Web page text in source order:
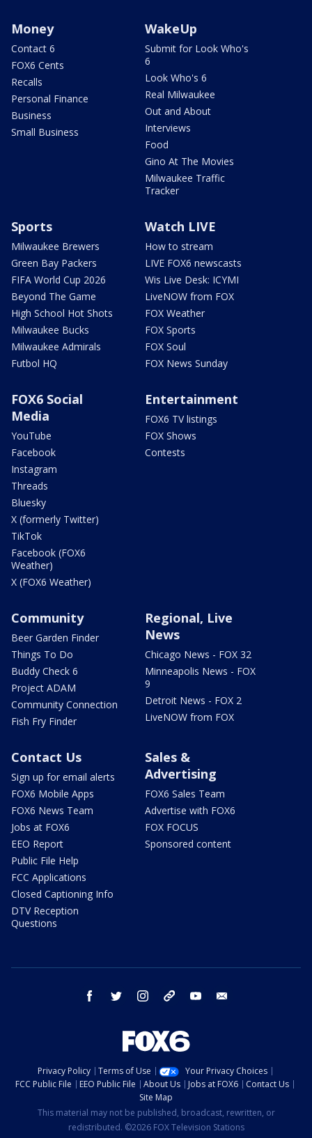
Money
Contact 6
FOX6 Cents
Recalls
Personal Finance
Business
Small Business
WakeUp
Submit for Look Who's
6
Look Who's 6
Real Milwaukee
Out and About
Interviews
Food
Gino At The Movies
Milwaukee Traffic
Tracker
Sports
Milwaukee Brewers
Green Bay Packers
FIFA World Cup 2026
Beyond The Game
High School Hot Shots
Milwaukee Bucks
Milwaukee Admirals
Futbol HQ
Watch LIVE
How to stream
LIVE FOX6 newscasts
Wis Live Desk: ICYMI
LiveNOW from FOX
FOX Weather
FOX Sports
FOX Soul
FOX News Sunday
FOX6 Social
Media
YouTube
Facebook
Instagram
Threads
Bluesky
X (formerly Twitter)
TikTok
Facebook (FOX6
Weather)
X (FOX6 Weather)
Entertainment
FOX6 TV listings
FOX Shows
Contests
Community
Beer Garden Finder
Things To Do
Buddy Check 6
Project ADAM
Community Connection
Fish Fry Finder
Regional, Live
News
Chicago News - FOX 32
Minneapolis News - FOX
9
Detroit News - FOX 2
LiveNOW from FOX
Contact Us
Sign up for email alerts
FOX6 Mobile Apps
FOX6 News Team
Jobs at FOX6
EEO Report
Public File Help
FCC Applications
Closed Captioning Info
DTV Reception
Questions
Sales &
Advertising
FOX6 Sales Team
Advertise with FOX6
FOX FOCUS
Sponsored content
facebook twitter instagram threads youtube
Privacy Policy Terms of Use
Your Privacy Choices
FCC Public File
EEO Public File About Us Jobs at FOX6
Contact Us
Site Map
This material may not be published, broadcast, rewritten, or
redistributed. ©2026 FOX Television Stations